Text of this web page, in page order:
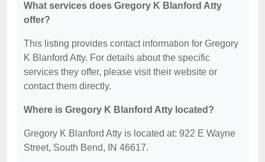
What services does Gregory K Blanford Atty
offer?
This listing provides contact information for Gregory
K Blanford Atty. For details about the specific
services they offer, please visit their website or
contact them directly.
Where is Gregory K Blanford Atty located?
Gregory K Blanford Atty is located at: 922 E Wayne
Street, South Bend, IN 46617.